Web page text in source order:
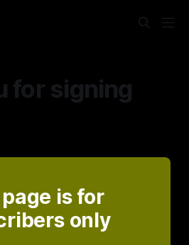
for signing
is for
only